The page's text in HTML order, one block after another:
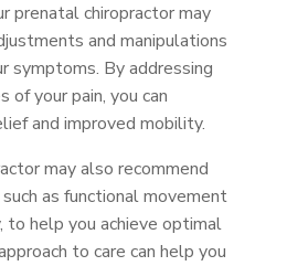
prenatal chiropractor may
and manipulations
symptoms. By addressing
of your pain, you can
and improved mobility.
may also recommend
as functional movement
to help you achieve optimal
to care can help you